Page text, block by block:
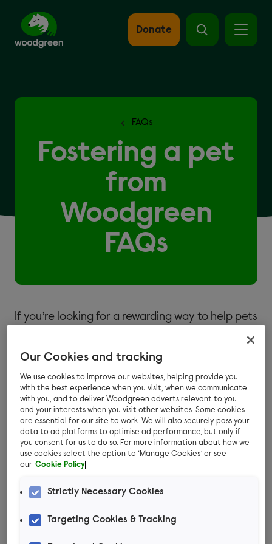
content
Donate
FAQs
Fostering a pet
from
Woodgreen
FAQs
If you’re looking for a rewarding way to help pets
in need, fostering could be just the thing for you!
Get started by taking a look at our FAQs below.
Introduction to fostering at
Woodgreen
Our Cookies and tracking
We use cookies to improve our websites, helping provide you
with the best experience when you visit, when we communicate
with you, and to deliver Woodgreen adverts relevant to you
and your interests when you visit other websites. Some cookies
are essential for our site to work. We will also securely pass your
data to ad platforms to optimise ad performance, but only if
you consent for us to do so. For more information about how we
use cookies select the option to ‘Manage Cookies’ or see
our Cookie Policy
Strictly Necessary Cookies
Targeting Cookies & Tracking